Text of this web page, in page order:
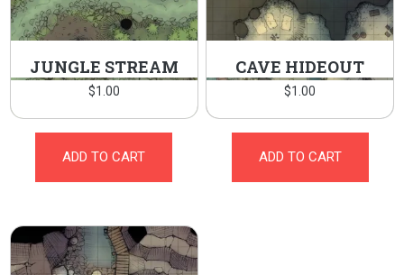
JUNGLE STREAM
$1.00
ADD TO CART
CAVE HIDEOUT
$1.00
ADD TO CART